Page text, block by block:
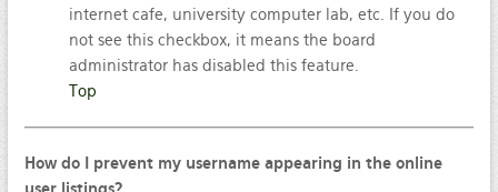
internet cafe, university computer lab, etc. If you do
not see this checkbox, it means the board
administrator has disabled this feature.
Top
How do I prevent my username appearing in the online